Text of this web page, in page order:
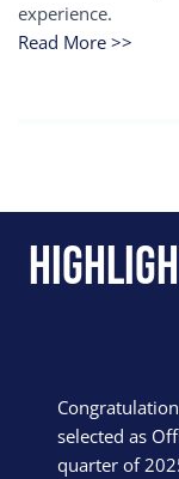
experience.
Read More >>
selected as
quarter of